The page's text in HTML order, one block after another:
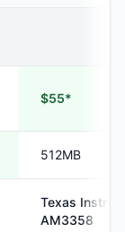
$55*
512MB
Texas
AM3358